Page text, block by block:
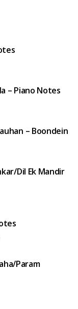
– Piano Notes
– Boondein
Dil Ek Mandir
Param